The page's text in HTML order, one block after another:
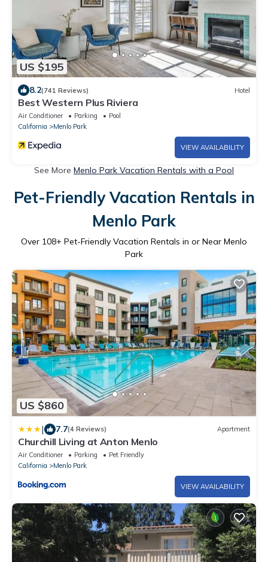
US $195
8.2(741 Reviews) Hotel
Best Western Plus Riviera
Air Conditioner Parking
Pool
California
Menlo Park
VIEW AVAILABILITY
See More Menlo Park Vacation Rentals with a Pool
Pet-Friendly Vacation Rentals in
Menlo Park
Over 108+ Pet-Friendly Vacation Rentals in or Near Menlo
Park
US $860
| 7.7(4 Reviews) Apartment
Churchill Living at Anton Menlo
Air Conditioner Parking
Pet Friendly
California
Menlo Park
VIEW AVAILABILITY